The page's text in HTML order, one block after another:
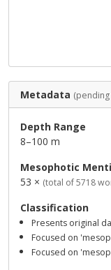
Metadata
Depth Range
8–100 m
Mesophotic
53 × (total of 5718
Classification
Presents original
Focused on
Focused on